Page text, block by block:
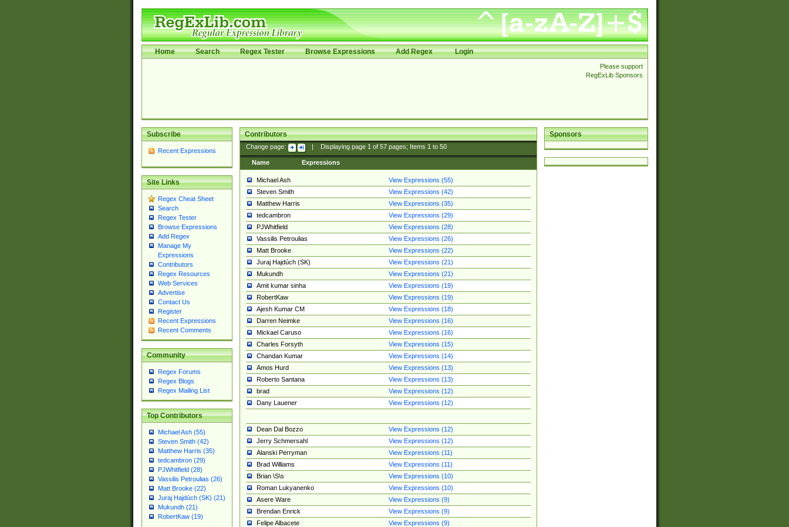
Home Search Regex Tester Browse Expressions Add Regex Login
Please support
RegExLib Sponsors
Subscribe
Recent Expressions
Site Links
Regex Cheat Sheet
Search
Regex Tester
Browse Expressions
Add Regex
Manage My
Expressions
Contributors
Regex Resources
Web Services
Advertise
Contact Us
Register
Recent Expressions
Recent Comments
Community
Regex Forums
Regex Blogs
Regex Mailing List
Top Contributors
Michael Ash (55)
Steven Smith (42)
Matthew Harris (35)
tedcambron (29)
PJWhitfield (28)
Vassilis Petroulias (26)
Matt Brooke (22)
Juraj Hajdúch (SK) (21)
Mukundh (21)
RobertKaw (19)
Sponsors
Contributors
Change page: Displaying page 1of 57pages; Items 1to 50
Name Expressions
Michael Ash
View Expressions (55)
Steven Smith
View Expressions (42)
Matthew Harris
View Expressions (35)
tedcambron
View Expressions (29)
PJWhitfield
View Expressions (28)
Vassilis Petroulias
View Expressions (26)
Matt Brooke
View Expressions (22)
Juraj Hajdúch (SK)
View Expressions (21)
Mukundh
View Expressions (21)
Amit kumar sinha
View Expressions (19)
RobertKaw
View Expressions (19)
Ajesh Kumar CM
View Expressions (18)
Darren Neimke
View Expressions (16)
Mickael Caruso
View Expressions (16)
Charles Forsyth
View Expressions (15)
Chandan Kumar
View Expressions (14)
Amos Hurd
View Expressions (13)
Roberto Santana
View Expressions (13)
brad
View Expressions (12)
Dany Lauener
View Expressions (12)
Dean Dal Bozzo
View Expressions (12)
Jerry Schmersahl
View Expressions (12)
Alanski Perryman
View Expressions (11)
Brad Williams
View Expressions (11)
Brian \S\s
View Expressions (10)
Roman Lukyanenko
View Expressions (10)
Asere Ware
View Expressions (9)
Brendan Enrick
View Expressions (9)
Felipe Albacete
View Expressions (9)